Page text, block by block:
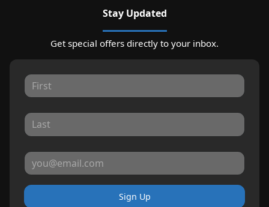
Stay Updated
Get special offers directly to your inbox.
Sign Up